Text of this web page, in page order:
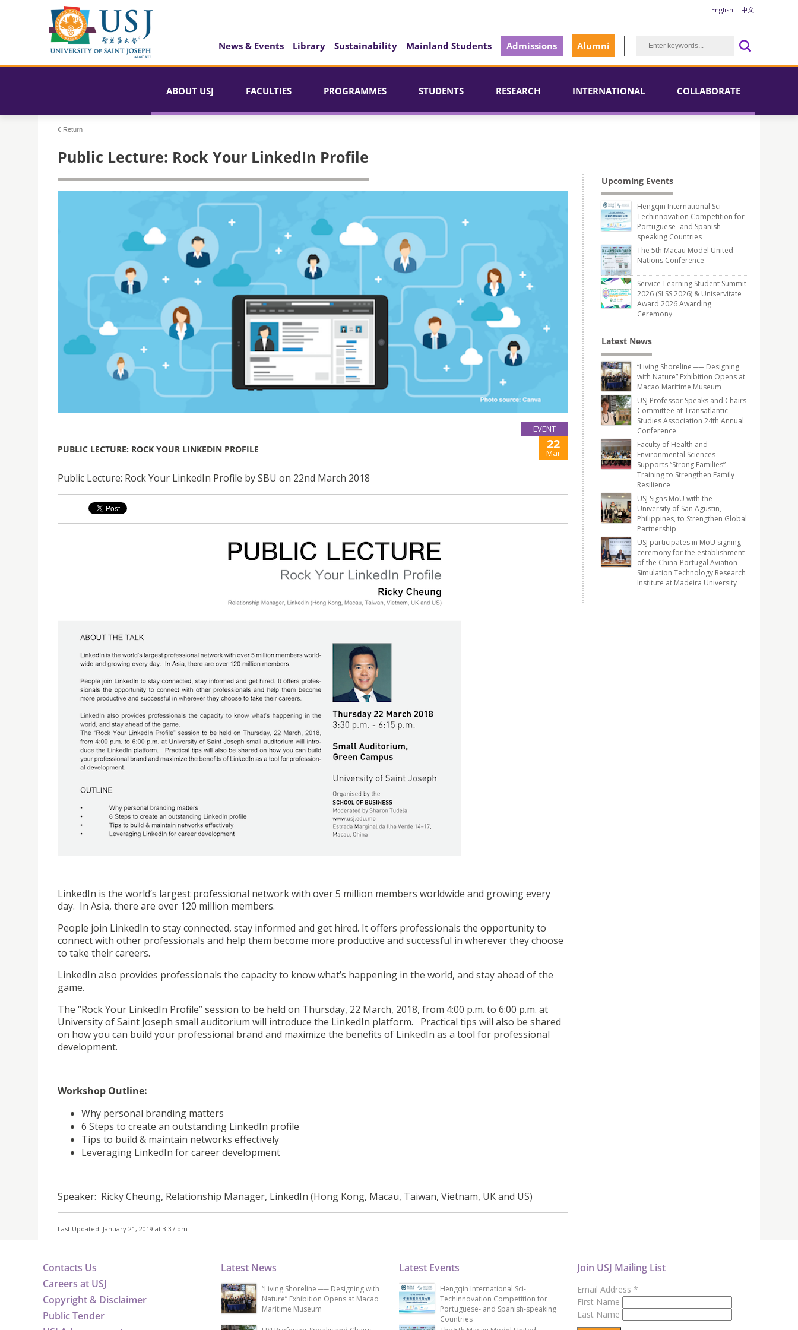
English 中文
News & Events Library Sustainability Mainland Students Admissions Alumni
ABOUT USJ FACULTIES PROGRAMMES STUDENTS RESEARCH INTERNATIONAL COLLABORATE
Return
Public Lecture: Rock Your LinkedIn Profile
EVENT
PUBLIC LECTURE: ROCK YOUR LINKEDIN PROFILE 22
Mar
Public Lecture: Rock Your LinkedIn Profile by SBU on 22nd March 2018
LinkedIn is the world’s largest professional network with over 5 million members worldwide and growing every
day. In Asia, there are over 120 million members.
People join LinkedIn to stay connected, stay informed and get hired. It offers professionals the opportunity to
connect with other professionals and help them become more productive and successful in wherever they choose
to take their careers.
LinkedIn also provides professionals the capacity to know what’s happening in the world, and stay ahead of the
game.
The “Rock Your LinkedIn Profile” session to be held on Thursday, 22 March, 2018, from 4:00 p.m. to 6:00 p.m. at
University of Saint Joseph small auditorium will introduce the LinkedIn platform. Practical tips will also be shared
on how you can build your professional brand and maximize the benefits of LinkedIn as a tool for professional
development.
Workshop Outline:
Why personal branding matters
6 Steps to create an outstanding LinkedIn profile
Tips to build & maintain networks effectively
Leveraging LinkedIn for career development
Speaker: Ricky Cheung, Relationship Manager, LinkedIn (Hong Kong, Macau, Taiwan, Vietnam, UK and US)
Last Updated: January 21, 2019 at 3:37 pm
Upcoming Events
Hengqin International Sci-
Techinnovation Competition for
Portuguese- and Spanish-
speaking Countries
The 5th Macau Model United
Nations Conference
Service-Learning Student Summit
2026 (SLSS 2026) & Uniservitate
Award 2026 Awarding
Ceremony
Latest News
“Living Shoreline ── Designing
with Nature” Exhibition Opens at
Macao Maritime Museum
USJ Professor Speaks and Chairs
Committee at Transatlantic
Studies Association 24th Annual
Conference
Faculty of Health and
Environmental Sciences
Supports “Strong Families”
Training to Strengthen Family
Resilience
USJ Signs MoU with the
University of San Agustin,
Philippines, to Strengthen Global
Partnership
USJ participates in MoU signing
ceremony for the establishment
of the China-Portugal Aviation
Simulation Technology Research
Institute at Madeira University
Contacts Us
Careers at USJ
Copyright & Disclaimer
Public Tender
Latest News
“Living Shoreline ── Designing with
Nature” Exhibition Opens at Macao
Maritime Museum
Latest Events
Hengqin International Sci-
Techinnovation Competition for
Portuguese- and Spanish-speaking
Countries
Join USJ Mailing List
Email Address *
First Name
Last Name